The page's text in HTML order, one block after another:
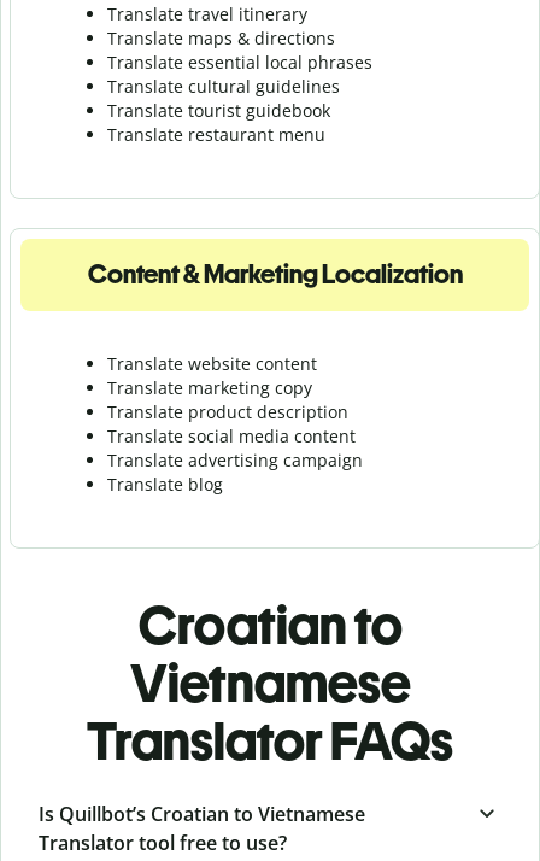
Translate travel itinerary
Translate maps & directions
Translate essential local phrases
Translate cultural guidelines
Translate tourist guidebook
Translate restaurant menu
Content & Marketing Localization
Translate website content
Translate marketing copy
Translate product description
Translate social media content
Translate advertising campaign
Translate blog
Croatian to
Vietnamese
Translator FAQs
Is Quillbot’s Croatian to Vietnamese
Translator tool free to use?